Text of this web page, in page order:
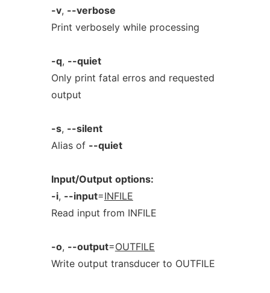
-v, --verbose
Print verbosely while processing
-q, --quiet
Only print fatal erros and requested
output
-s, --silent
Alias of --quiet
Input/Output options:
-i, --input=INFILE
Read input from INFILE
-o, --output=OUTFILE
Write output transducer to OUTFILE